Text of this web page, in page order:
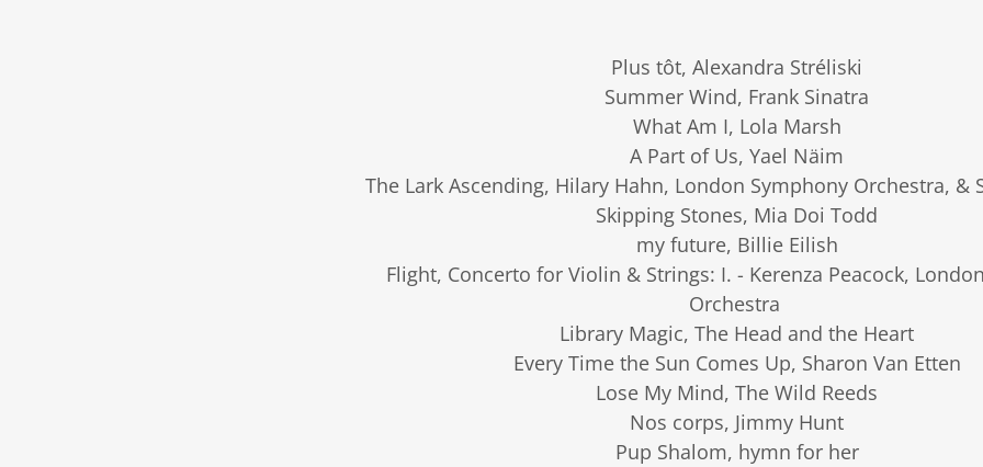
Plus tôt, Alexandra Stréliski
Summer Wind, Frank Sinatra
What Am I, Lola Marsh
A Part of Us, Yael Näim
The Lark Ascending, Hilary Hahn, London Symphony Orchestra, &
Skipping Stones, Mia Doi Todd
my future, Billie Eilish
Flight, Concerto for Violin & Strings: I. - Kerenza Peacock,
Orchestra
Library Magic, The Head and the Heart
Every Time the Sun Comes Up, Sharon Van Etten
Lose My Mind, The Wild Reeds
Nos corps, Jimmy Hunt
Pup Shalom, hymn for her